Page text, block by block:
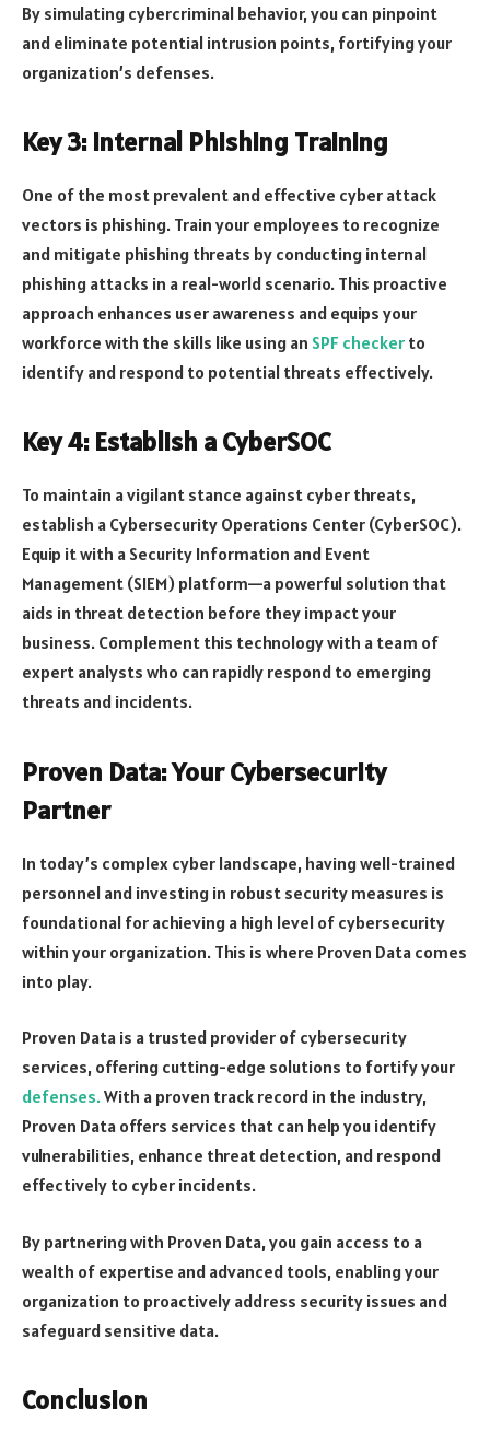
By simulating cybercriminal behavior, you can pinpoint
and eliminate potential intrusion points, fortifying your
organization’s defenses.
Key 3: Internal Phishing Training
One of the most prevalent and effective cyber attack
vectors is phishing. Train your employees to recognize
and mitigate phishing threats by conducting internal
phishing attacks in a real-world scenario. This proactive
approach enhances user awareness and equips your
workforce with the skills like using an SPF checker to
identify and respond to potential threats effectively.
Key 4: Establish a CyberSOC
To maintain a vigilant stance against cyber threats,
establish a Cybersecurity Operations Center (CyberSOC).
Equip it with a Security Information and Event
Management (SIEM) platform—a powerful solution that
aids in threat detection before they impact your
business. Complement this technology with a team of
expert analysts who can rapidly respond to emerging
threats and incidents.
Proven Data: Your Cybersecurity
Partner
In today’s complex cyber landscape, having well-trained
personnel and investing in robust security measures is
foundational for achieving a high level of cybersecurity
within your organization. This is where Proven Data comes
into play.
Proven Data is a trusted provider of cybersecurity
services, offering cutting-edge solutions to fortify your
defenses.With a proven track record in the industry,
Proven Data offers services that can help you identify
vulnerabilities, enhance threat detection, and respond
effectively to cyber incidents.
By partnering with Proven Data, you gain access to a
wealth of expertise and advanced tools, enabling your
organization to proactively address security issues and
safeguard sensitive data.
Conclusion